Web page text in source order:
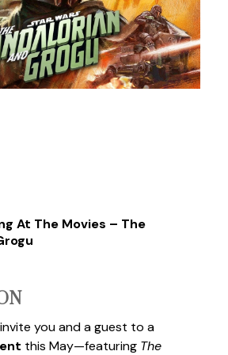
At The Movies – The
you and a guest to a
this May—featuring The